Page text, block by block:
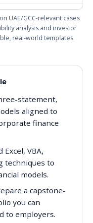
UAE/GCC-relevant cases
analysis and investor
real-world templates.
statement,
aligned to
finance
VBA,
techniques to
models.
a capstone-
you can
to employers.